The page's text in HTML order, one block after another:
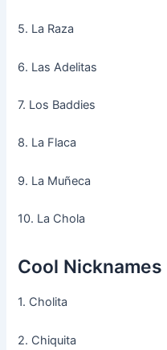
5. La Raza
6. Las Adelitas
7. Los Baddies
8. La Flaca
9. La Muñeca
10. La Chola
Cool
1. Cholita
2. Chiquita